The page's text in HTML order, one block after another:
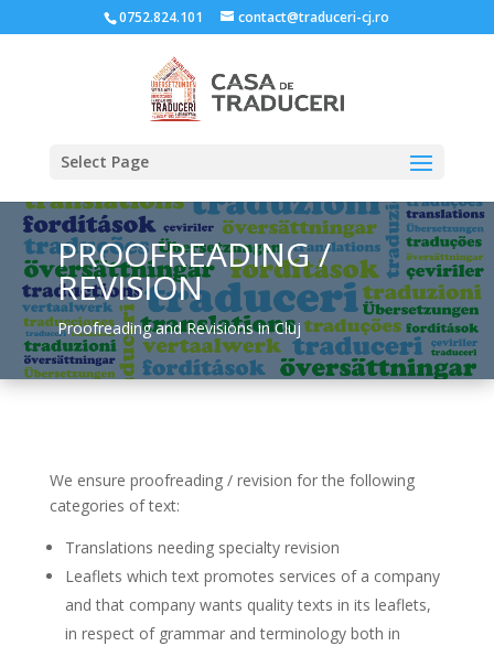
0752.824.101 contact@traduceri-cj.ro
Select Page
PROOFREADING /
REVISION
Proofreading and Revisions in Cluj
We ensure proofreading / revision for the following
categories of text:
Translations needing specialty revision
Leaflets which text promotes services of a company
and that company wants quality texts in its leaflets,
in respect of grammar and terminology both in